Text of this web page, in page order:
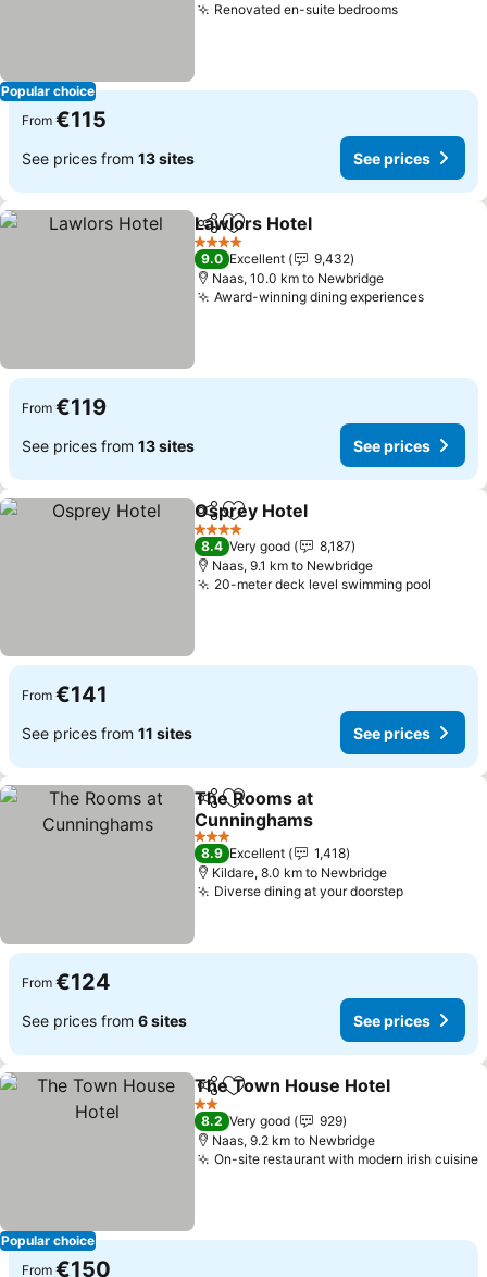
Popular choice
Renovated en-suite bedroomsSee prices
From €115
See prices from 13 sites See prices
ShareAdd to favorites
Lawlors Hotel
4 Stars
9.0 Excellent
9,432
Naas, 10.0 km to Newbridge
Award-winning dining experiencesSee
From €119
See prices from 13 sites See prices
ShareAdd to favorites
Osprey Hotel
4 Stars
8.4 Very good
8,187
Naas, 9.1 km to Newbridge
20-meter deck level swimming pool
From €141
See prices from 11 sites See prices
ShareAdd to favorites
The Rooms at
Cunninghams
See prices
3 Stars
8.9 Excellent
1,418
Kildare, 8.0 km to Newbridge
Diverse dining at your doorstepSee
From €124
See prices from 6 sites See prices
Popular choice
ShareAdd to favorites
The Town House Hotel
2 Stars
8.2 Very good
929
Naas, 9.2 km to Newbridge
On-site restaurant with modern irish cuisine
From €150